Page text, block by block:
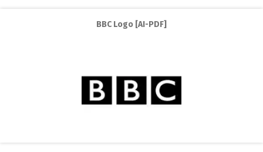
BBC Logo [AI-PDF]